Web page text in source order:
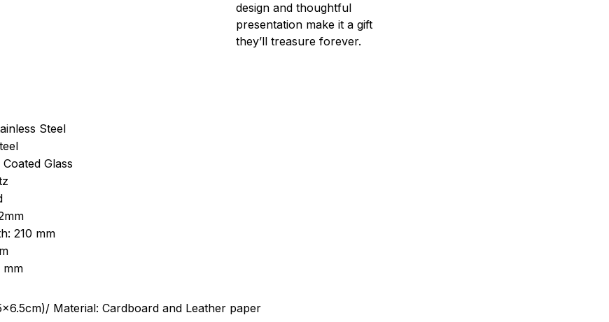
design and thoughtful
presentation make it a gift
they’ll treasure forever.
Steel
Glass
210 mm
mm
Material: Cardboard and Leather paper